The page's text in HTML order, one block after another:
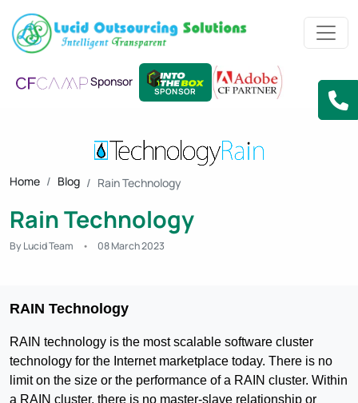
Sponsor
SPONSOR
Home Blog Rain Technology
Rain Technology
By Lucid Team 08 March 2023
RAIN Technology
RAIN technology is the most scalable software cluster
technology for the Internet marketplace today. There is no
limit on the size or the performance of a RAIN cluster. Within
a RAIN cluster, there is no master-slave relationship or